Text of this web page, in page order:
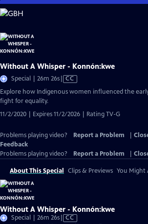
Skip
to
Content
Without A Whisper - Konnón:kwe
Special | 26m 26sVideo
CC
Explore how Indigenous women influenced the
fight for equality.
11/2/2020 | Expires 11/2/2026 | Rating TV-G
Problems playing video? Report a Problem
Feedback
Problems playing video?
Report a Problem
About This Special Clips & Previews You Might
Without A Whisper - Konnón:kwe
Special | 26m 26sVideo
CC